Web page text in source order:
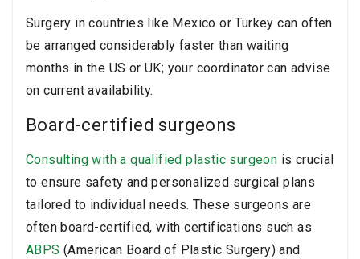
Surgery in countries like Mexico or Turkey can often
be arranged considerably faster than waiting
months in the US or UK; your coordinator can advise
on current availability.
Board-certified surgeons
Consulting with a qualified plastic surgeon is crucial
to ensure safety and personalized surgical plans
tailored to individual needs. These surgeons are
often board-certified, with certifications such as
ABPS (American Board of Plastic Surgery) and